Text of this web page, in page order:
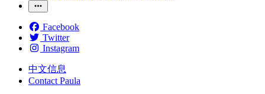
Facebook
Twitter
Instagram
中文信息
Contact Paula